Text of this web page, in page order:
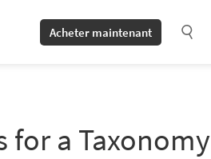
Acheter maintenant
for a Taxonomy